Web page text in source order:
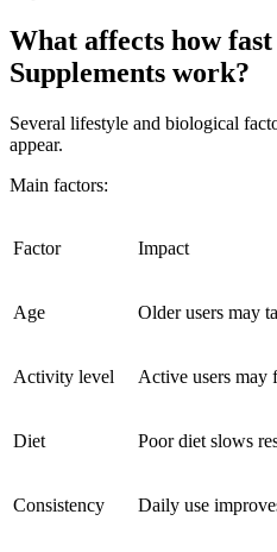
What affects how
Supplements work?
Several lifestyle and biological
appear.
Main factors:
Factor Impact
Age Older users may
Activity level Active users may
Diet Poor diet slows
Consistency Daily use